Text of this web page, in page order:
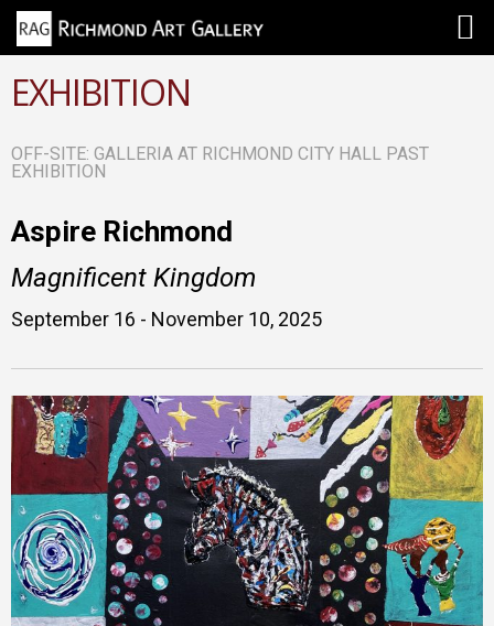
EXHIBITION
OFF-SITE: GALLERIA AT RICHMOND CITY HALL PAST
EXHIBITION
Aspire Richmond
Magnificent Kingdom
September 16 - November 10, 2025